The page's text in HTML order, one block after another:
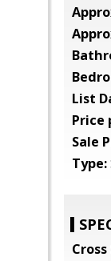
List
Price
Sale
Type: